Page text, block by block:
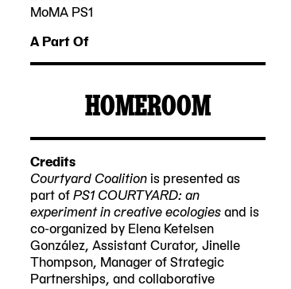
04-
14
11-
14
MoMA PS1
22-
25
Avenue
Queens,
NY
11101
A Part Of
HOMEROOM
MoMA
PS1
Credits
Courtyard Coalition is presented as
part ofPS1 COURTYARD: an
experiment in creative ecologiesand is
co-organized by Elena Ketelsen
González, Assistant Curator, Jinelle
Thompson, Manager of Strategic
Partnerships, and collaborative